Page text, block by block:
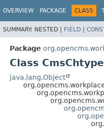
OVERVIEW PACKAGE CLASS
SUMMARY: NESTED | FIELD |
Package
Class CmsChtype
java.lang.Object